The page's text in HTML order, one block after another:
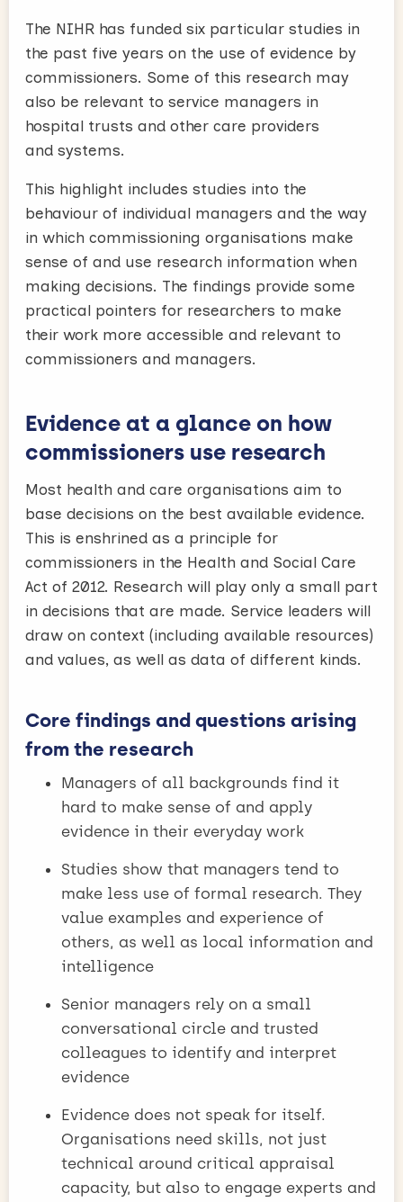
The NIHR has funded six particular studies in
the past five years on the use of evidence by
commissioners. Some of this research may
also be relevant to service managers in
hospital trusts and other care providers
and systems.
This highlight includes studies into the
behaviour of individual managers and the way
in which commissioning organisations make
sense of and use research information when
making decisions. The findings provide some
practical pointers for researchers to make
their work more accessible and relevant to
commissioners and managers.
Evidence at a glance on how
commissioners use research
Most health and care organisations aim to
base decisions on the best available evidence.
This is enshrined as a principle for
commissioners in the Health and Social Care
Act of 2012. Research will play only a small part
in decisions that are made. Service leaders will
draw on context (including available resources)
and values, as well as data of different kinds.
Core findings and questions arising
from the research
Managers of all backgrounds find it
hard to make sense of and apply
evidence in their everyday work
Studies show that managers tend to
make less use of formal research. They
value examples and experience of
others, as well as local information and
intelligence
Senior managers rely on a small
conversational circle and trusted
colleagues to identify and interpret
evidence
Evidence does not speak for itself.
Organisations need skills, not just
technical around critical appraisal
capacity, but also to engage experts and